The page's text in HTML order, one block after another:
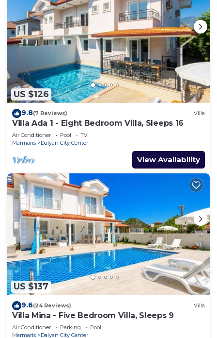
US $126
9.8(7 Reviews) Villa
Villa Ada 1 - Eight Bedroom Villa, Sleeps 16
Air Conditioner Pool
TV
Marmaris
Dalyan City Center
View Availability
US $137
9.6(24 Reviews) Villa
Villa Mina - Five Bedroom Villa, Sleeps 9
Air Conditioner Parking
Pool
Marmaris
Dalyan City Center